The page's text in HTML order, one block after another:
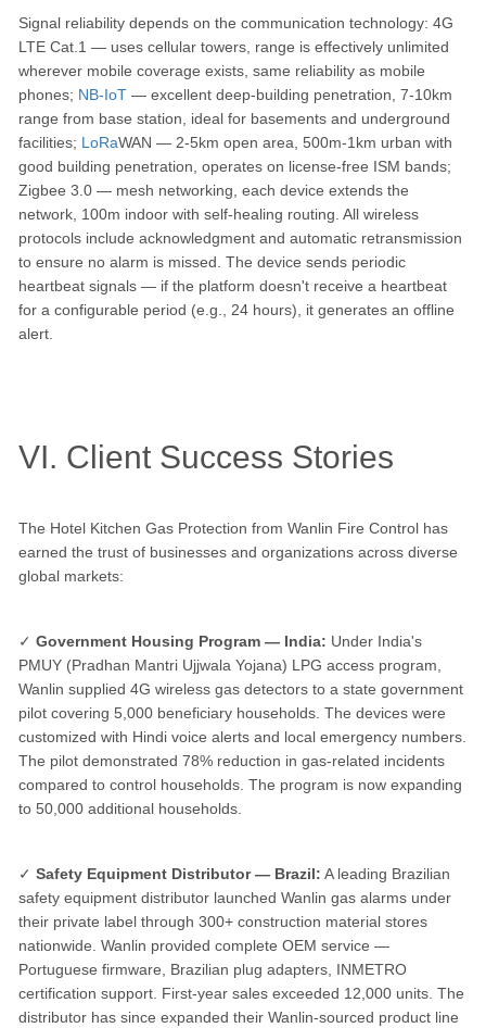
Signal reliability depends on the communication technology: 4G
LTE Cat.1 — uses cellular towers, range is effectively unlimited
wherever mobile coverage exists, same reliability as mobile
phones; NB-IoT — excellent deep-building penetration, 7-10km
range from base station, ideal for basements and underground
facilities; LoRaWAN — 2-5km open area, 500m-1km urban with
good building penetration, operates on license-free ISM bands;
Zigbee 3.0 — mesh networking, each device extends the
network, 100m indoor with self-healing routing. All wireless
protocols include acknowledgment and automatic retransmission
to ensure no alarm is missed. The device sends periodic
heartbeat signals — if the platform doesn't receive a heartbeat
for a configurable period (e.g., 24 hours), it generates an offline
alert.
VI. Client Success Stories
The Hotel Kitchen Gas Protection from Wanlin Fire Control has
earned the trust of businesses and organizations across diverse
global markets:
✓ Government Housing Program — India: Under India's
PMUY (Pradhan Mantri Ujjwala Yojana) LPG access program,
Wanlin supplied 4G wireless gas detectors to a state government
pilot covering 5,000 beneficiary households. The devices were
customized with Hindi voice alerts and local emergency numbers.
The pilot demonstrated 78% reduction in gas-related incidents
compared to control households. The program is now expanding
to 50,000 additional households.
✓ Safety Equipment Distributor — Brazil: A leading Brazilian
safety equipment distributor launched Wanlin gas alarms under
their private label through 300+ construction material stores
nationwide. Wanlin provided complete OEM service —
Portuguese firmware, Brazilian plug adapters, INMETRO
certification support. First-year sales exceeded 12,000 units. The
distributor has since expanded their Wanlin-sourced product line